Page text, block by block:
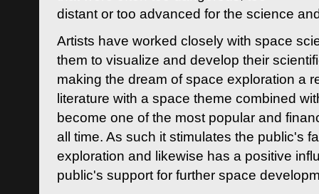
distant or too advanced for the science
Artists have worked closely with space
them to visualize and develop their
making the dream of space exploration a
literature with a space theme combined
become one of the most popular and
all time. As such it stimulates the public's
exploration and likewise has a positive
public's support for further space